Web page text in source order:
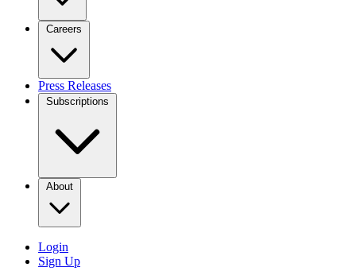
Careers
Press Releases
Subscriptions
About
Login
Sign Up